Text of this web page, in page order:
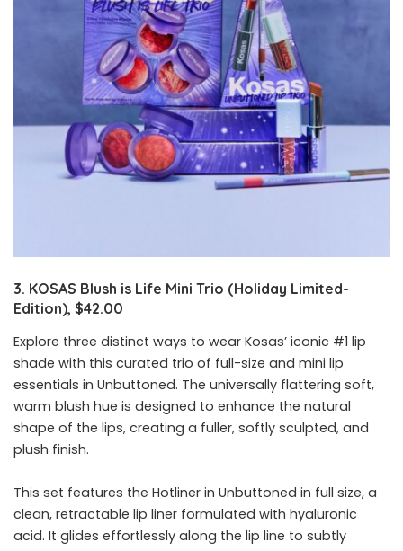
3. KOSAS Blush is Life Mini Trio (Holiday Limited-
Edition), $42.00
Explore three distinct ways to wear Kosas’ iconic #1 lip
shade with this curated trio of full-size and mini lip
essentials in Unbuttoned. The universally flattering soft,
warm blush hue is designed to enhance the natural
shape of the lips, creating a fuller, softly sculpted, and
plush finish.
This set features the Hotliner in Unbuttoned in full size, a
clean, retractable lip liner formulated with hyaluronic
acid. It glides effortlessly along the lip line to subtly